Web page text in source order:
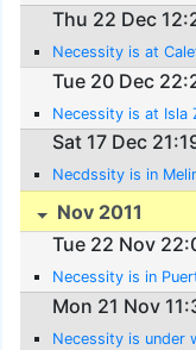
Thu 22 Dec
Necessity is at
Tue 20 Dec
Necessity is at Isla
Sat 17 Dec
Necdssity is in
Nov 2011
Tue 22 Nov
Necessity is in
Mon 21 Nov
Necessity is under